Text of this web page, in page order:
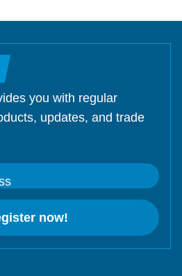
you with regular
updates, and trade
now!